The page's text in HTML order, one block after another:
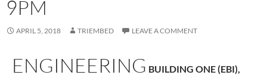
9PM
APRIL 5, 2018 TRIEMBED LEAVE A COMMENT
ENGINEERING BUILDING ONE (EBI),